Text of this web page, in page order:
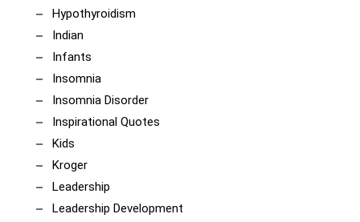
Hypothyroidism
Indian
Infants
Insomnia
Insomnia Disorder
Inspirational Quotes
Kids
Kroger
Leadership
Leadership Development